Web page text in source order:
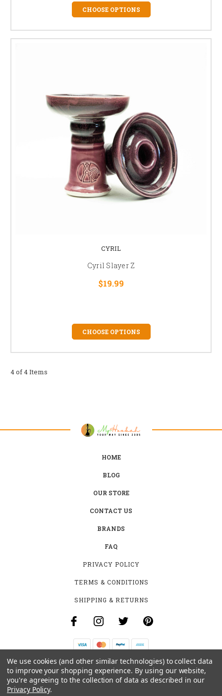
CHOOSE OPTIONS
CYRIL
Cyril Slayer Z
$19.99
CHOOSE OPTIONS
4 of 4 Items
HOME
BLOG
OUR STORE
CONTACT US
BRANDS
FAQ
PRIVACY POLICY
TERMS & CONDITIONS
SHIPPING & RETURNS
B-4531 SOUTHCLARK PL.
GLOUCESTER, ON K1T 3V2
We use cookies (and other similar technologies) to collect data
to improve your shopping experience. By using our website,
you're agreeing to the collection of data as described in our
Privacy Policy.